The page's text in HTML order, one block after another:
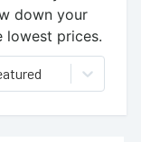
down your
lowest prices.